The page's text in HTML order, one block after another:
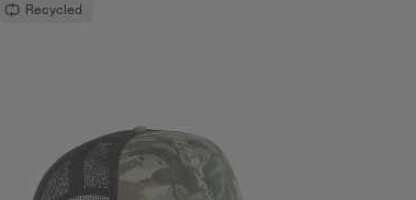
Recycled